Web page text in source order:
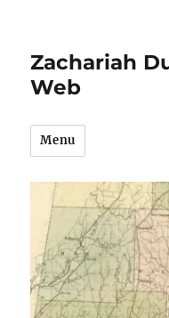
Zachariah
Web
Menu